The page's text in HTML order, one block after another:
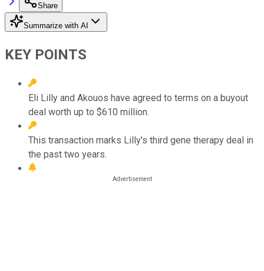
Share
Summarize with AI
KEY POINTS
Eli Lilly and Akouos have agreed to terms on a buyout
deal worth up to $610 million.
This transaction marks Lilly's third gene therapy deal in
the past two years.